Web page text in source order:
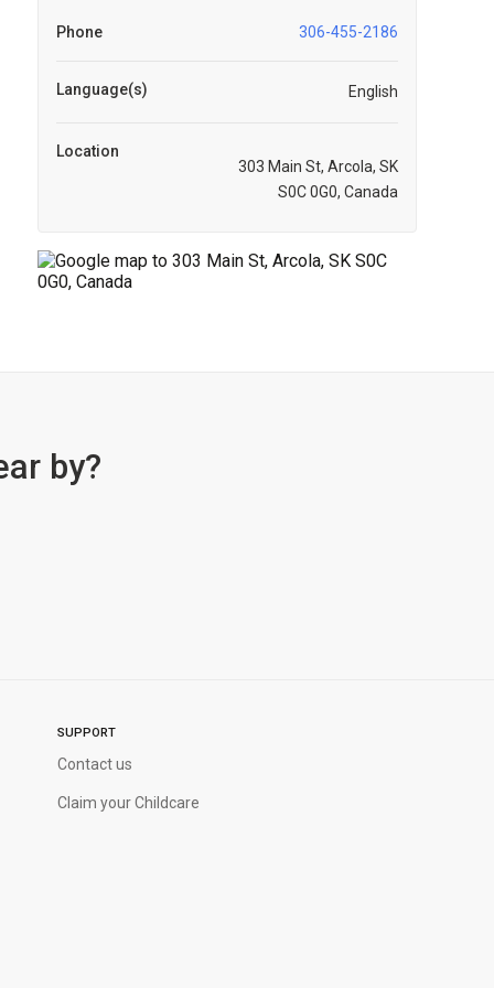
Phone 306-455-2186
Language(s) English
Location
303 Main St, Arcola, SK
S0C 0G0, Canada
by?
SUPPORT
Contact us
Claim your Childcare